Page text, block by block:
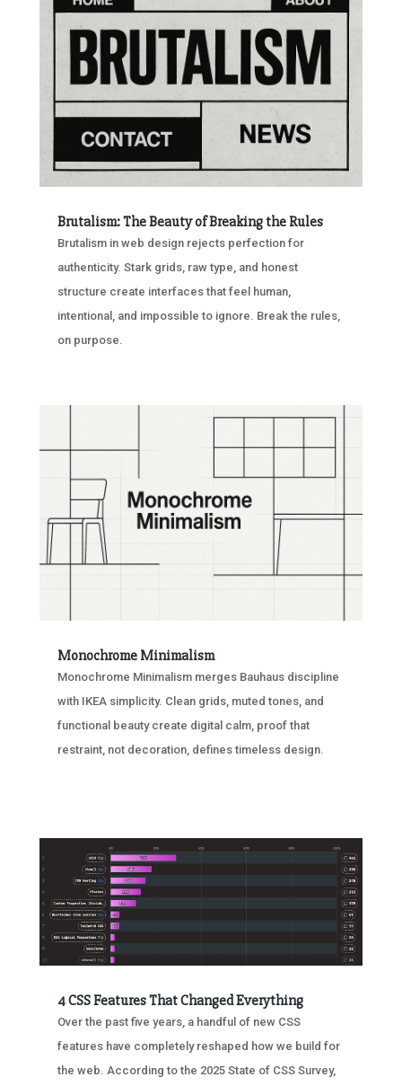
Brutalism: The Beauty of Breaking the Rules
Brutalism in web design rejects perfection for
authenticity. Stark grids, raw type, and honest
structure create interfaces that feel human,
intentional, and impossible to ignore. Break the rules,
on purpose.
Monochrome Minimalism
Monochrome Minimalism merges Bauhaus discipline
with IKEA simplicity. Clean grids, muted tones, and
functional beauty create digital calm, proof that
restraint, not decoration, defines timeless design.
4 CSS Features That Changed Everything
Over the past five years, a handful of new CSS
features have completely reshaped how we build for
the web. According to the 2025 State of CSS Survey,